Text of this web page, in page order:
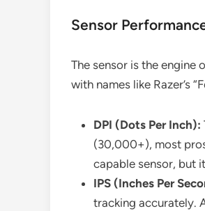
Sensor
The sensor is the engine
with names like Razer’s
DPI (Dots Per Inch):
(30,000+), most
capable sensor, but
IPS (Inches Per
tracking accurately.